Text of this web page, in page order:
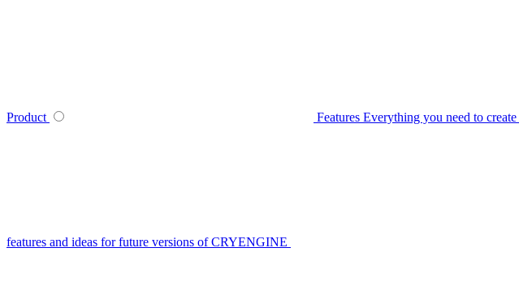
Product Features Everything you need to
features and ideas for future versions of CRYENGINE